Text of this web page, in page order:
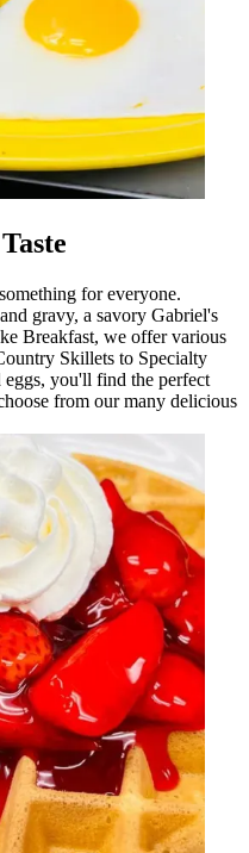
for everyone.
gravy, a savory Gabriel's
Breakfast, we offer various
Skillets to Specialty
eggs, you'll find the perfect
from our many delicious